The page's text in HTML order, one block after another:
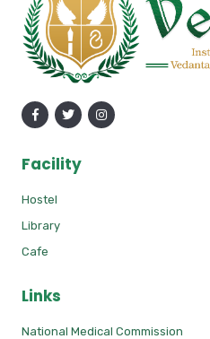
Facility
Hostel
Library
Cafe
Links
National Medical Commission